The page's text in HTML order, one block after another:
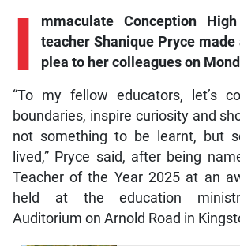
I
mmaculate Conception
teacher Shanique Pryce made
plea to her colleagues on
“To my fellow educators, let’s
boundaries, inspire curiosity and
not something to be learnt, but
lived,” Pryce said, after being
Teacher of the Year 2025 at an
held at the education
Auditorium on Arnold Road in